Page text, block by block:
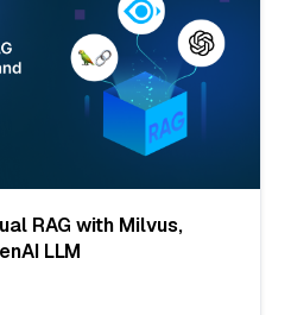
RAG with Milvus,
LLM